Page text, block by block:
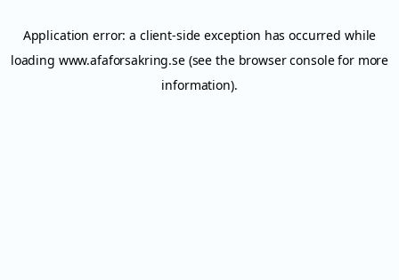
Application error: a client-side exception has occurred while
loading www.afaforsakring.se(see the browser consolefor more
information).